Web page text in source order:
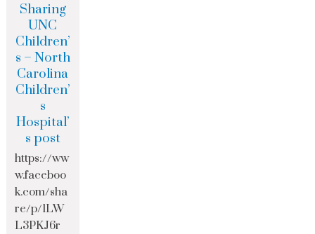
Sharing
UNC
Children’
s – North
Carolina
Children’
s
Hospital’
s post
https://ww
w.faceboo
k.com/sha
re/p/1LW
L3PKJ6r